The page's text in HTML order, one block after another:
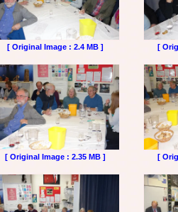
[ Original Image : 2.4 MB ] [
[ Original Image : 2.35 MB ] [